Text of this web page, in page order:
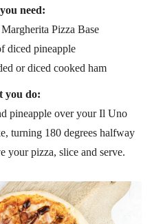
need:
Pizza Base
diced pineapple
or diced cooked ham
you do:
pineapple over your Il Uno
turning 180 degrees halfway
your pizza, slice and serve.